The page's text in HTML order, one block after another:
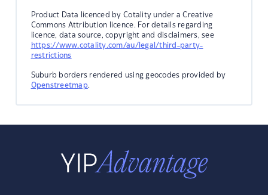
Product Data licenced by Cotality under a Creative
Commons Attribution licence. For details regarding
licence, data source, copyright and disclaimers, see
https://www.cotality.com/au/legal/third-party-
restrictions
Suburb borders rendered using geocodes provided by
Openstreetmap.